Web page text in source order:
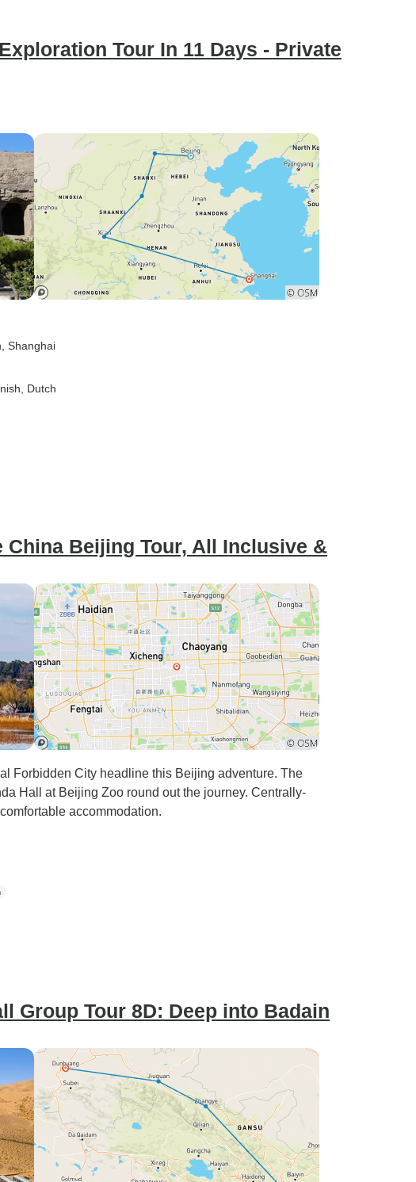
We had to pull our big cases
miles up empty streets to find a
and in chaos due to the army
taking over and not at all
considerate to anyone, least of
all, tourists.
Tour In 11 Days - Private
, Shanghai
Dutch
China Beijing Tour, All Inclusive &
Forbidden City headline this Beijing adventure. The
Hall at Beijing Zoo round out the journey. Centrally-
accommodation.
Group Tour 8D: Deep into Badain